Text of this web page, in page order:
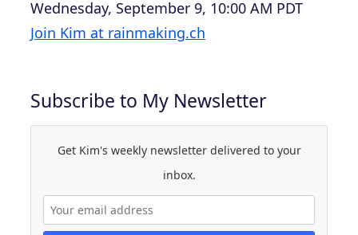
Wednesday, September 9, 10:00 AM PDT
Join Kim at rainmaking.ch
Subscribe to My Newsletter
Get Kim's weekly newsletter delivered to your
inbox.